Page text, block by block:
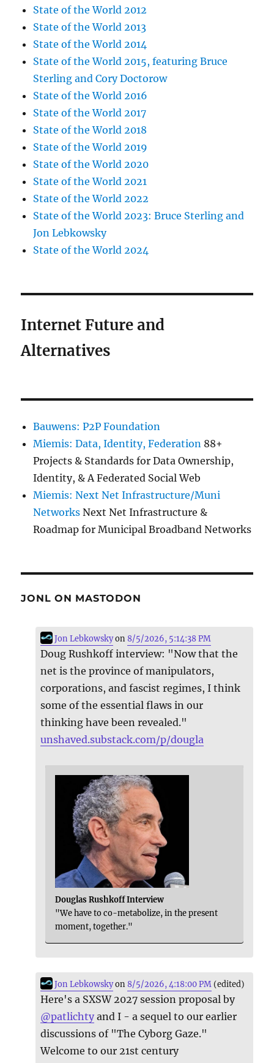
State of the World 2012
State of the World 2013
State of the World 2014
State of the World 2015, featuring Bruce
Sterling and Cory Doctorow
State of the World 2016
State of the World 2017
State of the World 2018
State of the World 2019
State of the World 2020
State of the World 2021
State of the World 2022
State of the World 2023: Bruce Sterling and
Jon Lebkowsky
State of the World 2024
Internet Future and
Alternatives
Bauwens: P2P Foundation
Miemis: Data, Identity, Federation 88+
Projects & Standards for Data Ownership,
Identity, & A Federated Social Web
Miemis: Next Net Infrastructure/Muni
Networks Next Net Infrastructure &
Roadmap for Municipal Broadband Networks
JONL ON MASTODON
Jon Lebkowskyon8/5/2026, 5:14:38 PM
Doug Rushkoff interview: "Now that the
net is the province of manipulators,
corporations, and fascist regimes, I think
some of the essential flaws in our
thinking have been revealed."
unshaved.substack.com/p/dougla
Douglas Rushkoff Interview
"We have to co-metabolize, in the present
moment, together."
Jon Lebkowskyon8/5/2026, 4:18:00 PM (edited)
Here's a SXSW 2027 session proposal by
@patlichty and I - a sequel to our earlier
discussions of "The Cyborg Gaze."
Welcome to our 21st century